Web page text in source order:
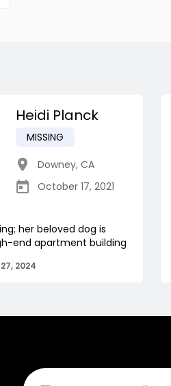
Heidi Planck
MISSING
Downey, CA
October 17, 2021
her beloved dog is
end apartment building
2024